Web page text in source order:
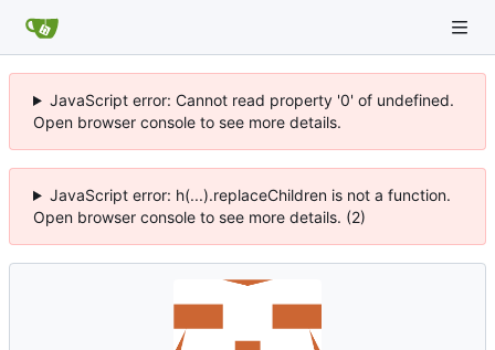
JavaScript error: Cannot read property '0' of undefined.
Open browser console to see more details.
JavaScript error: h(...).replaceChildren is not a function.
Open browser console to see more details. (2)